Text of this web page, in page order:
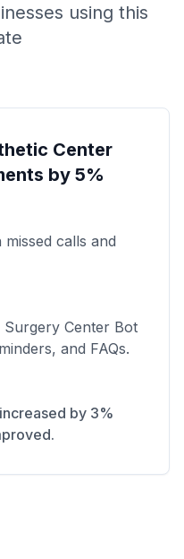
using this
Center
by 5%
calls and
Surgery Center Bot
and FAQs.
by 3%